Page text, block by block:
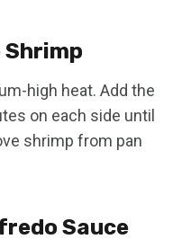
Shrimp
high heat. Add the
on each side until
shrimp from pan
Sauce